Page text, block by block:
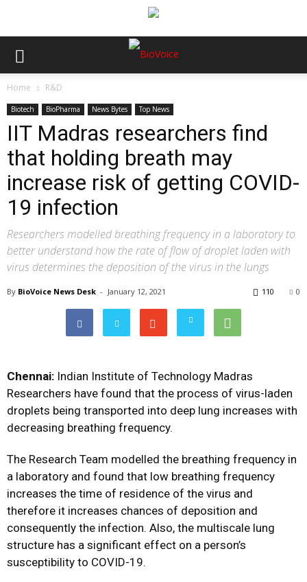
Home R&D
Biotech BioPharma News Bytes Top News
IIT Madras researchers find
that holding breath may
increase risk of getting COVID-
19 infection
Researchers modelled breathing frequency in a laboratory to
better understand how the rate of flow of droplet laden with
virus determines the deposition of the virus in the lungs
By BioVoice News Desk - January 12, 2021 0
110
Chennai: Indian Institute of Technology Madras
Researchers have found that the process of virus-laden
droplets being transported into deep lung increases with
decreasing breathing frequency.
The Research Team modelled the breathing frequency in
a laboratory and found that low breathing frequency
increases the time of residence of the virus and
therefore it increases chances of deposition and
consequently the infection. Also, the multiscale lung
structure has a significant effect on a person’s
susceptibility to COVID-19.